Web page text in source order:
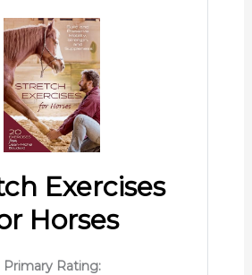
Exercises
Horses
Primary Rating: